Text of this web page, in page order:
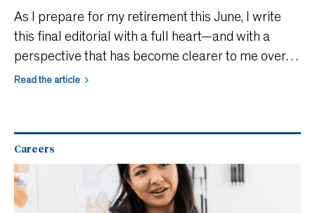
As I prepare for my retirement this June, I write
this final editorial with a full heart—and with a
perspective that has become clearer to me over
time. For many years, I have had the privilege of
Read the article
Careers